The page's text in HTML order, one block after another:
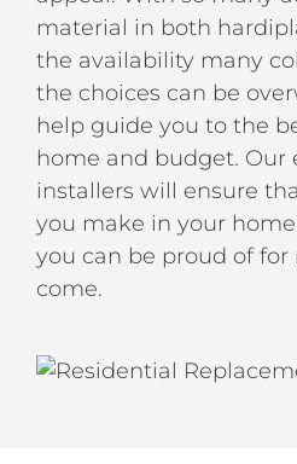
material in both
the availability many
the choices can be
help guide you to the
home and budget. Our
installers will ensure
you make in your
you can be proud of for
come.